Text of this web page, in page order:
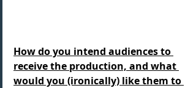
How do you intend audiences to
receive the production, and what
would you (ironically) like them to